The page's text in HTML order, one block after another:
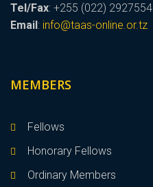
Tel/Fax: +255 (022) 2927554
Email: info@taas-online.or.tz
MEMBERS
Fellows
Honorary Fellows
Ordinary Members